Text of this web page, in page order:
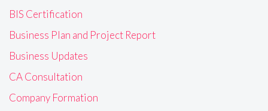
BIS Certification
Business Plan and Project Report
Business Updates
CA Consultation
Company Formation